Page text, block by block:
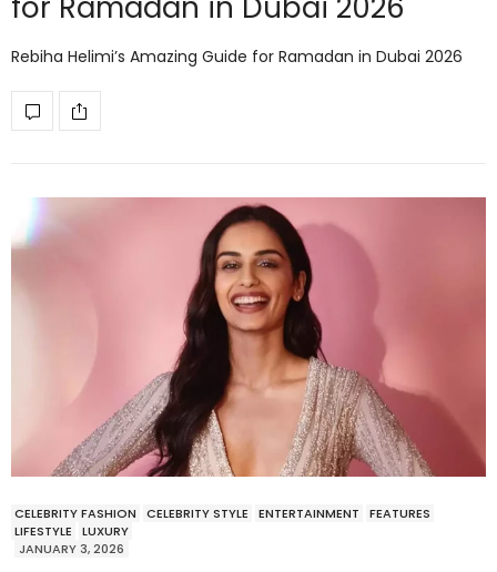
Rebiha Helimi’s Amazing Guide for Ramadan in Dubai 2026
CELEBRITY FASHION CELEBRITY STYLE ENTERTAINMENT
FEATURES
LIFESTYLE
LUXURY
JANUARY 3, 2026